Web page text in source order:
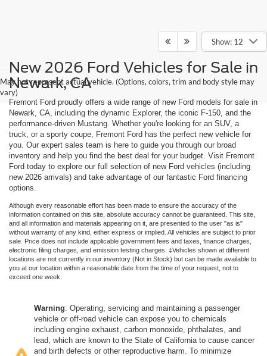
Show: 12
May not represent actual vehicle. (Options, colors, trim and body style may
vary)
New 2026 Ford Vehicles for Sale in
Newark, CA
Fremont Ford proudly offers a wide range of new Ford models for sale in
Newark, CA, including the dynamic Explorer, the iconic F-150, and the
performance-driven Mustang. Whether you're looking for an SUV, a
truck, or a sporty coupe, Fremont Ford has the perfect new vehicle for
you. Our expert sales team is here to guide you through our broad
inventory and help you find the best deal for your budget. Visit Fremont
Ford today to explore our full selection of new Ford vehicles (including
new 2026 arrivals) and take advantage of our fantastic Ford financing
options.
Although every reasonable effort has been made to ensure the accuracy of the
information contained on this site, absolute accuracy cannot be guaranteed. This site,
and all information and materials appearing on it, are presented to the user "as is"
without warranty of any kind, either express or implied. All vehicles are subject to prior
sale. Price does not include applicable government fees and taxes, finance charges,
electronic filing charges, and emission testing charges. ‡Vehicles shown at different
locations are not currently in our inventory (Not in Stock) but can be made available to
you at our location within a reasonable date from the time of your request, not to
exceed one week.
Warning: Operating, servicing and maintaining a passenger
vehicle or off-road vehicle can expose you to chemicals
including engine exhaust, carbon monoxide, phthalates, and
lead, which are known to the State of California to cause cancer
and birth defects or other reproductive harm. To minimize